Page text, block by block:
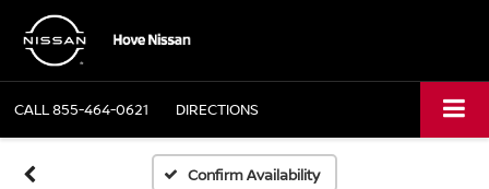
CALL855-464-0621 DIRECTIONS
Confirm Availability